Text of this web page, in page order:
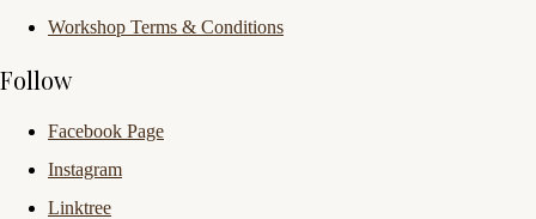
Workshop Terms & Conditions
Follow
Facebook Page
Instagram
Linktree